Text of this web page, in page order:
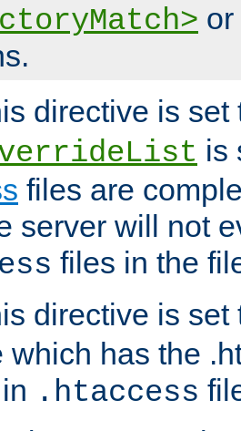
or
directive is
is
files are
server will not
files in the
directive is
which has the
.htaccess